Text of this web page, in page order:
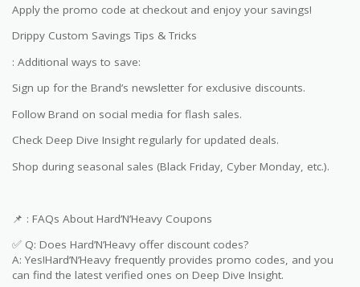
Apply the promo code at checkout and enjoy your savings!
Drippy Custom Savings Tips & Tricks
: Additional ways to save:
Sign up for the Brand’s newsletter for exclusive discounts.
Follow Brand on social media for flash sales.
Check Deep Dive Insight regularly for updated deals.
Shop during seasonal sales (Black Friday, Cyber Monday, etc.).
📌 : FAQs About Hard’N’Heavy Coupons
✅ Q: Does Hard’N’Heavy offer discount codes?
A: Yes!Hard’N’Heavy frequently provides promo codes, and you
can find the latest verified ones on Deep Dive Insight.